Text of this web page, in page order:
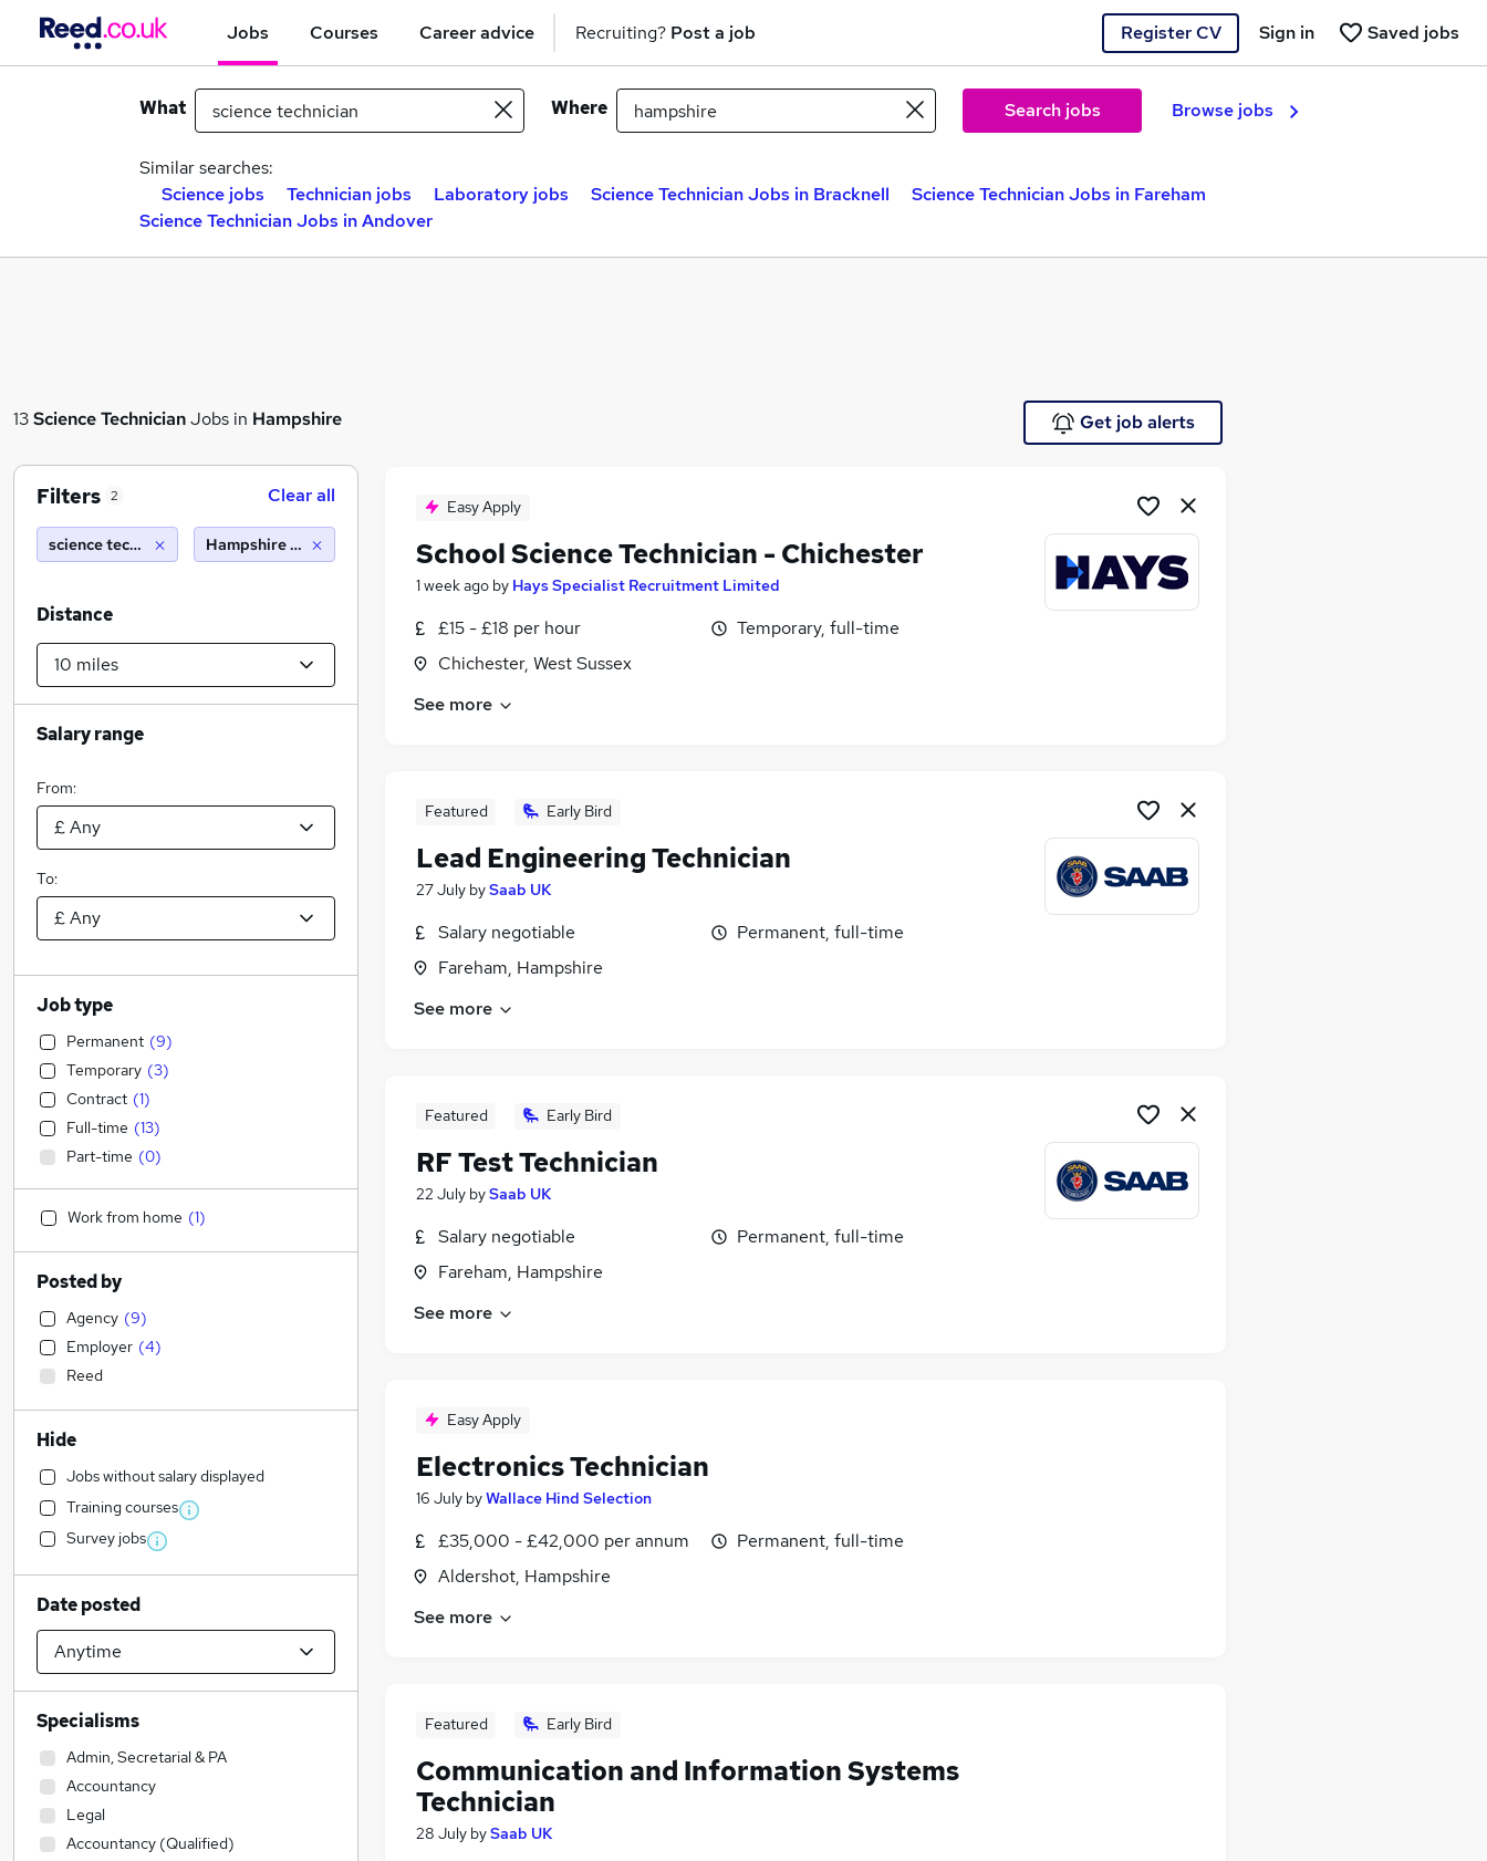
Jobs Courses Career advice Recruiting? Post a job Register CV Saved jobs
Sign in
What Where Search jobs Browse jobs
Similar searches:
Science jobs
Technician jobs Laboratory jobs Science Technician Jobs in Bracknell
Science Technician Jobs in Fareham
Science Technician Jobs in Andover
13Science TechnicianJobs in Hampshire Get job alerts
Easy Apply
School Science Technician - Chichester
1 week ago by Hays Specialist Recruitment Limited
£15 - £18 per hour
Chichester, West Sussex
Temporary, full-time
See more
Featured Early Bird
Lead Engineering Technician
27 July bySaab UK
Salary negotiable
Fareham, Hampshire
Permanent, full-time
See more
Featured Early Bird
RF Test Technician
22 July bySaab UK
Salary negotiable
Fareham, Hampshire
Permanent, full-time
See more
Easy Apply
Electronics Technician
16 July byWallace Hind Selection
£35,000 - £42,000 per annum
Aldershot, Hampshire
Permanent, full-time
See more
Featured Early Bird
Communication and Information Systems
Technician
28 July bySaab UK
Filters 2 Clear all
science technician Hampshire (10 miles)
Distance
Salary range
From:
To:
Job type
Permanent (9)
Temporary (3)
Contract (1)
Full-time (13)
Part-time (0)
Work from home (1)
Posted by
Agency (9)
Employer (4)
Reed
Hide
Jobs without salary displayed
Training courses
Survey jobs
Date posted
Specialisms
Admin, Secretarial & PA
Accountancy
Legal
Accountancy (Qualified)